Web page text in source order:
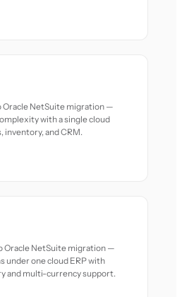
Oracle NetSuite migration —
with a single cloud
inventory, and CRM.
Oracle NetSuite migration —
under one cloud ERP with
and multi-currency support.